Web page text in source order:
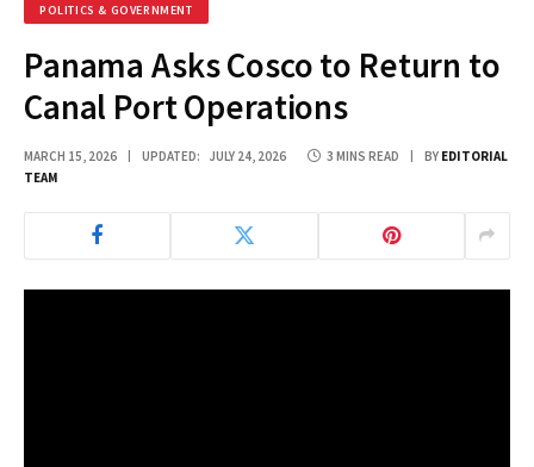
POLITICS & GOVERNMENT
Panama Asks Cosco to Return to
Canal Port Operations
MARCH 15, 2026 UPDATED: JULY 24, 2026 3 MINS READ BY EDITORIAL
TEAM